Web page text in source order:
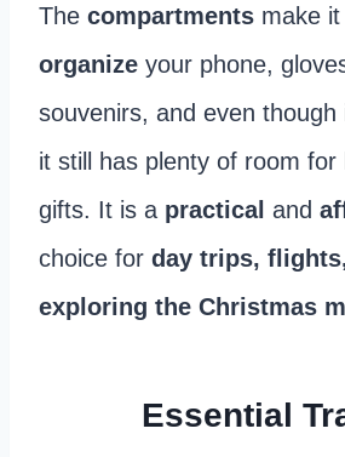
The compartments make
organize your phone,
souvenirs, and even though
it still has plenty of room for
gifts. It is a practical and
choice for day trips,
exploring the Christmas
Essential